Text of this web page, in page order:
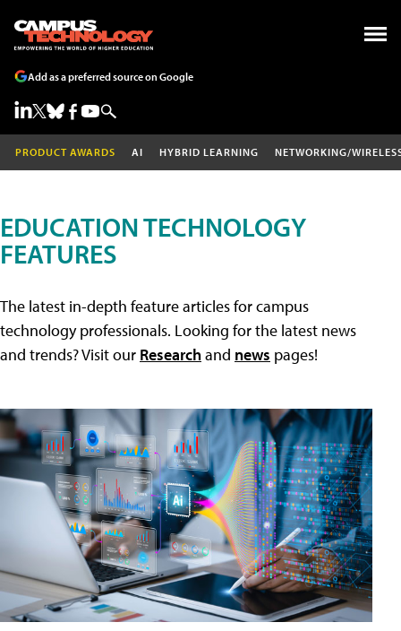
Add as a preferred source on Google
PRODUCT AWARDS AI HYBRID LEARNING NETWORKING/
EDUCATION TECHNOLOGY
FEATURES
The latest in-depth feature articles for campus
technology professionals. Looking for the latest news
and trends? Visit our Researchand news pages!